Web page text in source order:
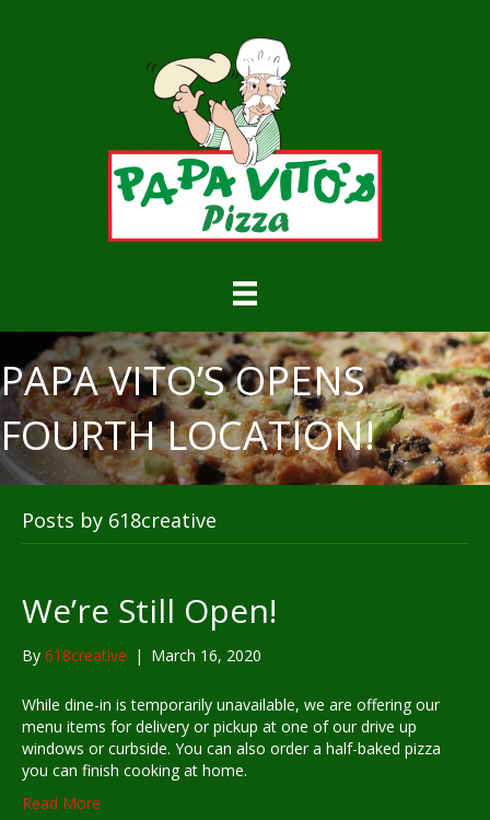
PAPA VITO’S OPENS
FOURTH LOCATION!
Posts by 618creative
We’re Still Open!
By 618creative | March 16, 2020
While dine-in is temporarily unavailable, we are offering our
menu items for delivery or pickup at one of our drive up
windows or curbside. You can also order a half-baked pizza
you can finish cooking at home.
Read More